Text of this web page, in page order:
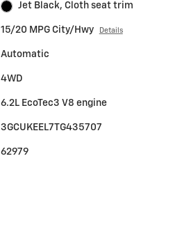
Jet Black, Cloth seat trim
15/20 MPG City/Hwy Details
Automatic
4WD
6.2L EcoTec3 V8 engine
3GCUKEEL7TG435707
62979